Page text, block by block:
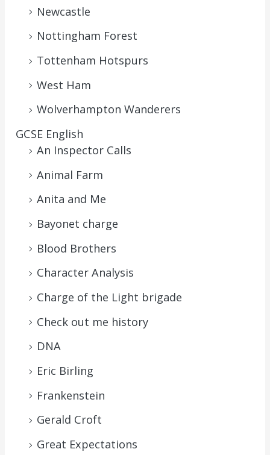
Newcastle
Nottingham Forest
Tottenham Hotspurs
West Ham
Wolverhampton Wanderers
GCSE English
An Inspector Calls
Animal Farm
Anita and Me
Bayonet charge
Blood Brothers
Character Analysis
Charge of the Light brigade
Check out me history
DNA
Eric Birling
Frankenstein
Gerald Croft
Great Expectations